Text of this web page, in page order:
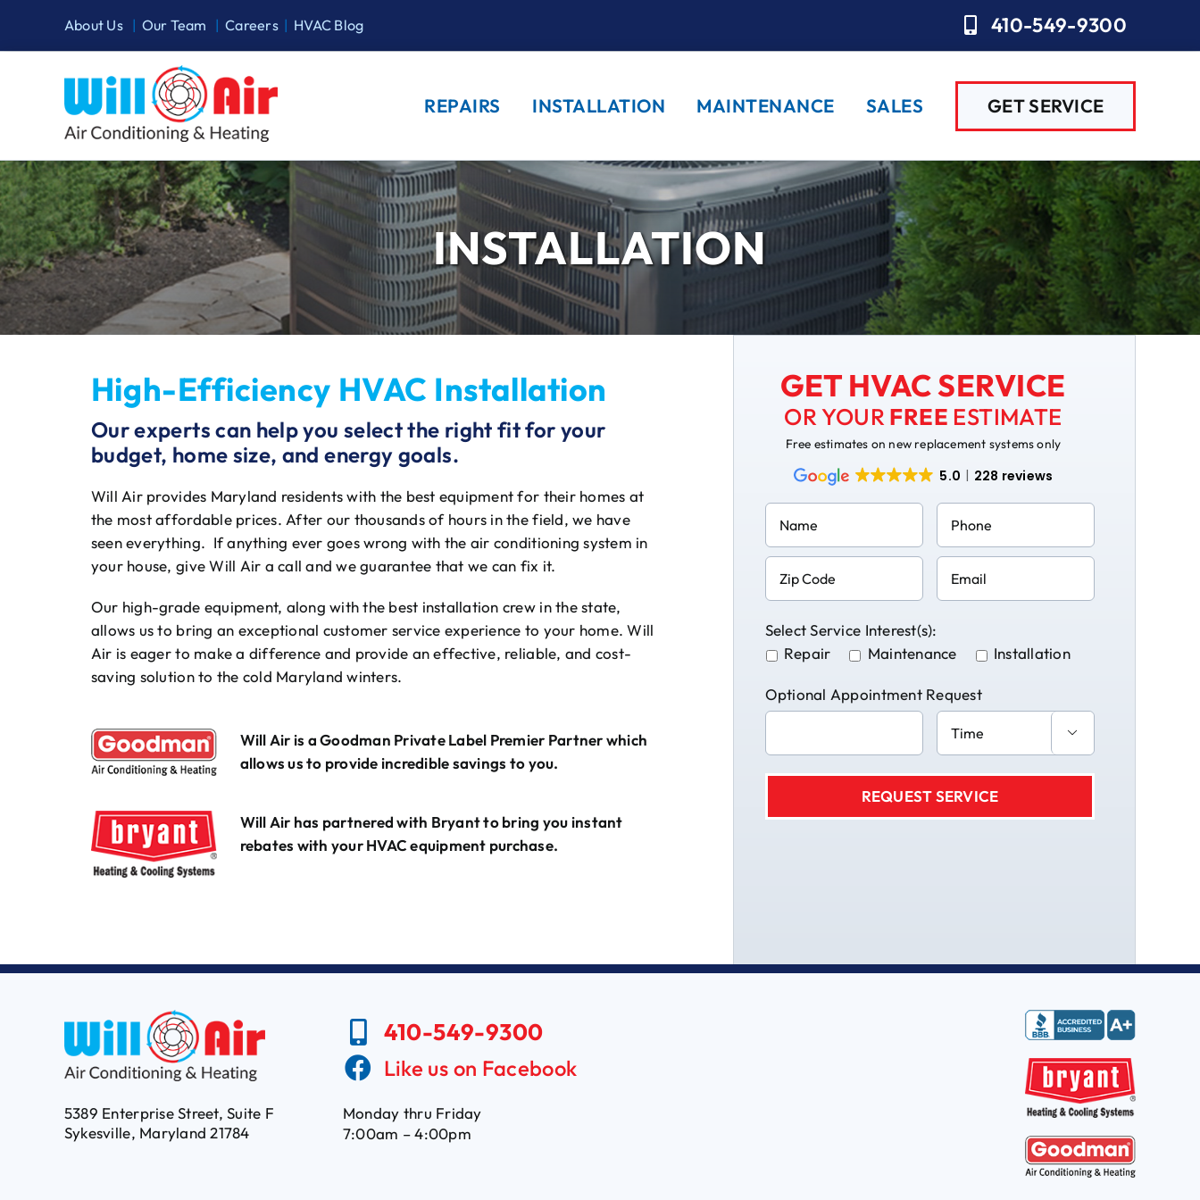
content
About Us | Our Team |Careers| HVAC Blog 410-549-9300
REPAIRS INSTALLATION MAINTENANCE SALES GET SERVICE
INSTALLATION
High-Efficiency HVAC Installation
Our experts can help you select the right fit for your
budget, home size, and energy goals.
Will Air provides Maryland residents with the best equipment for their homes at
the most affordable prices. After our thousands of hours in the field, we have
seen everything. If anything ever goes wrong with the air conditioning system in
your house, give Will Air a call and we guarantee that we can fix it.
Our high-grade equipment, along with the best installation crew in the state,
allows us to bring an exceptional customer service experience to your home. Will
Air is eager to make a difference and provide an effective, reliable, and cost-
saving solution to the cold Maryland winters.
Will Air is a Goodman Private Label Premier Partner which
allows us to provide incredible savings to you.
Will Air has partnered with Bryant to bring you instant
rebates with your HVAC equipment purchase.
GET HVAC SERVICE
OR YOURFREE ESTIMATE
Free estimates on new replacement systems only
5.0 228 reviews
Select Service Interest(s):
Repair
Maintenance Installation
Optional Appointment Request

5389 Enterprise Street, Suite F
Sykesville, Maryland 21784
410-549-9300
Like us on Facebook
Monday thru Friday
7:00am – 4:00pm